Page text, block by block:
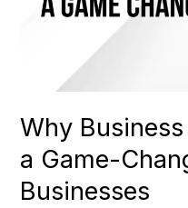
Why
a Game-
Businesses
Businesses